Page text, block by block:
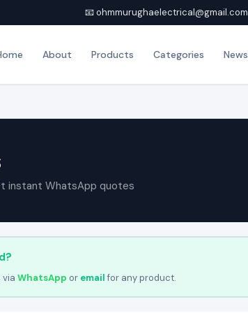
📧 ohmmurughaelectrical@gmail.com
About Products Categories News
instant WhatsApp quotes
via WhatsApp or emailfor any product.